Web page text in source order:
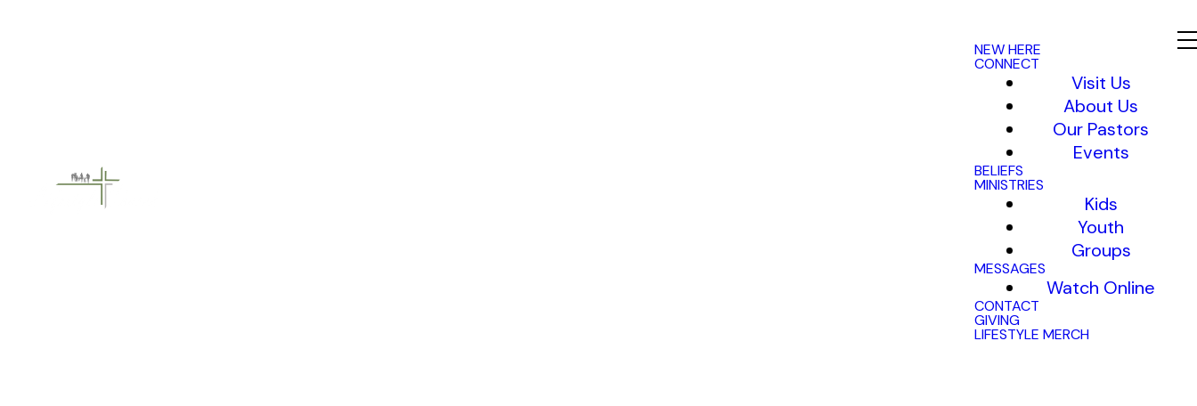
NEW HERE
CONNECT
Visit Us
About Us
Our Pastors
Events
BELIEFS
MINISTRIES
Kids
Youth
Groups
MESSAGES
Watch Online
CONTACT
GIVING
LIFESTYLE MERCH